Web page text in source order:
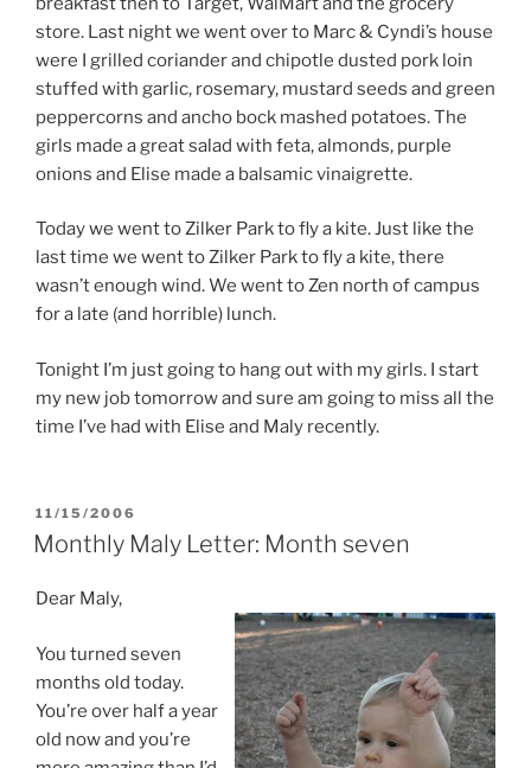
store. Last night we went over to Marc & Cyndi’s house
were I grilled coriander and chipotle dusted pork loin
stuffed with garlic, rosemary, mustard seeds and green
peppercorns and ancho bock mashed potatoes. The
girls made a great salad with feta, almonds, purple
onions and Elise made a balsamic vinaigrette.
Today we went to Zilker Park to fly a kite. Just like the
last time we went to Zilker Park to fly a kite, there
wasn’t enough wind. We went to Zen north of campus
for a late (and horrible) lunch.
Tonight I’m just going to hang out with my girls. I start
my new job tomorrow and sure am going to miss all the
time I’ve had with Elise and Maly recently.
POSTED
ON
11/15/2006
Monthly Maly Letter: Month seven
Dear Maly,
You turned seven
months old today.
You’re over half a year
old now and you’re